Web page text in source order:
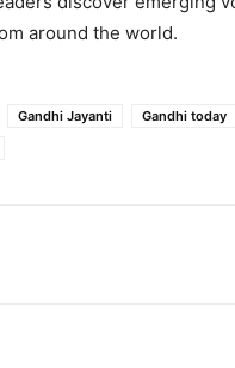
around the world.
Gandhi Jayanti Gandhi today